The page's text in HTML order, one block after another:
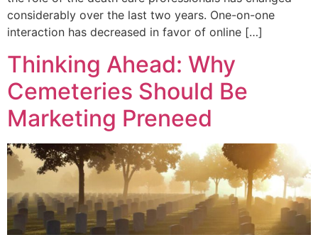
considerably over the last two years. One-on-one
interaction has decreased in favor of online […]
Thinking Ahead: Why
Cemeteries Should Be
Marketing Preneed